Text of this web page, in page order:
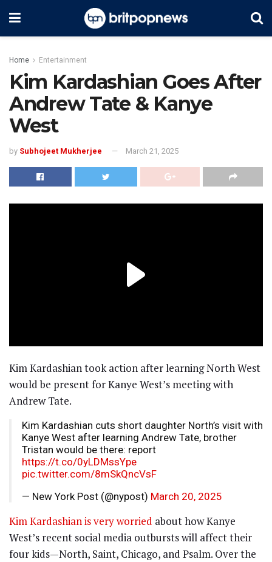
Home Entertainment
Kim Kardashian Goes After
Andrew Tate & Kanye
West
by Subhojeet Mukherjee March 21, 2025
Kim Kardashian took action after learning North West
would be present for Kanye West’s meeting with
Andrew Tate.
Kim Kardashian cuts short daughter North’s visit with
Kanye West after learning Andrew Tate, brother
Tristan would be there: report
https://t.co/0yLDMssYpe
pic.twitter.com/8mSkQncVsF
— New York Post (@nypost) March 20, 2025
Kim Kardashian is very worried about how Kanye
West’s recent social media outbursts will affect their
four kids—North, Saint, Chicago, and Psalm. Over the